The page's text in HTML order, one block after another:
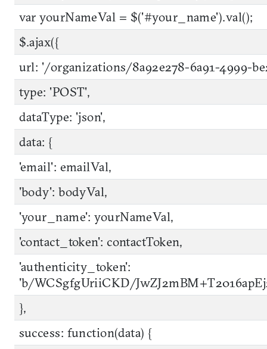
var yourNameVal = $('#your_name').val();
$.ajax({
url: '/organizations/8a92e278-6a91-4999-
type: 'POST',
dataType: 'json',
data: {
'email': emailVal,
'body': bodyVal,
'your_name': yourNameVal,
'contact_token': contactToken,
'authenticity_token':
'b/WCSgfgUriiCKD/
},
success: function(data) {